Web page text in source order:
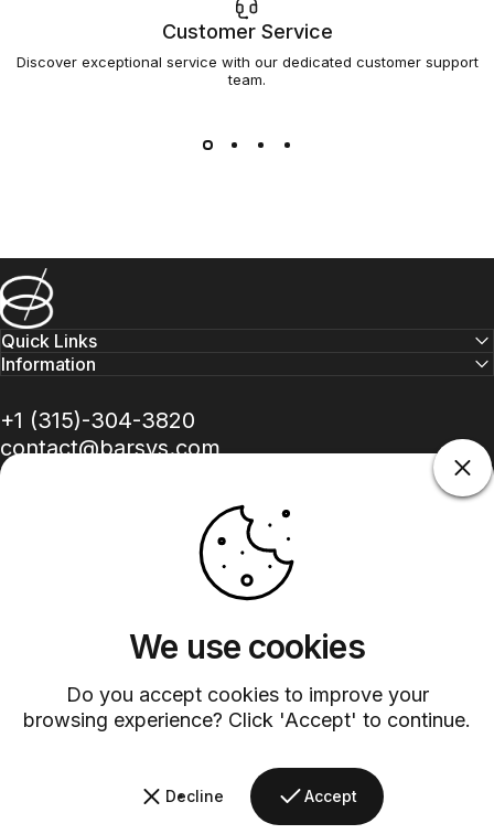
We use cookies
Do you accept cookies to improve your
browsing experience? Click 'Accept' to continue.
Decline Accept
Customer Service
Discover exceptional service with our dedicated customer support
team.
Barsys
Quick Links
Information
+1 (315)-304-3820
contact@barsys.com
Instagram
YouTube
Pinterest
LinkedIn
TikTok
Refund Policy Privacy Policy Terms of Service Shipping Policy
Country/region